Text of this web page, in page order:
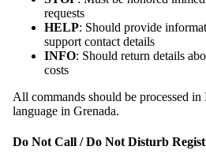
requests
HELP: Should provide
support contact details
INFO: Should return details
costs
All commands should be processed
language in Grenada.
Do Not Call / Do Not Disturb